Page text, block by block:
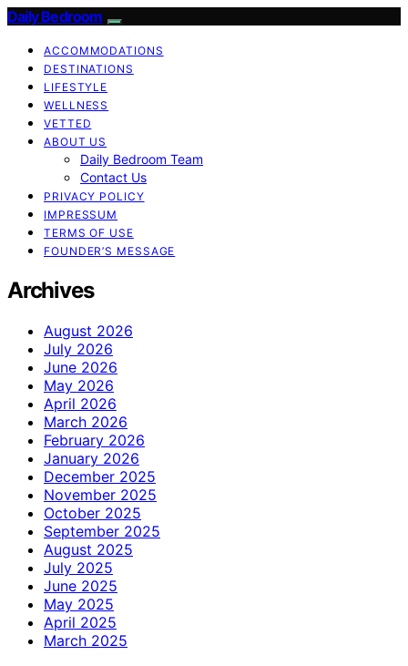
Daily Bedroom
ACCOMMODATIONS
DESTINATIONS
LIFESTYLE
WELLNESS
VETTED
ABOUT US
Daily Bedroom Team
Contact Us
PRIVACY POLICY
IMPRESSUM
TERMS OF USE
FOUNDER’S MESSAGE
Archives
August 2026
July 2026
June 2026
May 2026
April 2026
March 2026
February 2026
January 2026
December 2025
November 2025
October 2025
September 2025
August 2025
July 2025
June 2025
May 2025
April 2025
March 2025